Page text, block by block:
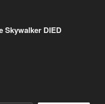
Skywalker DIED